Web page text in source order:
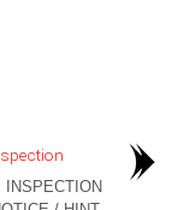
INSPECTION